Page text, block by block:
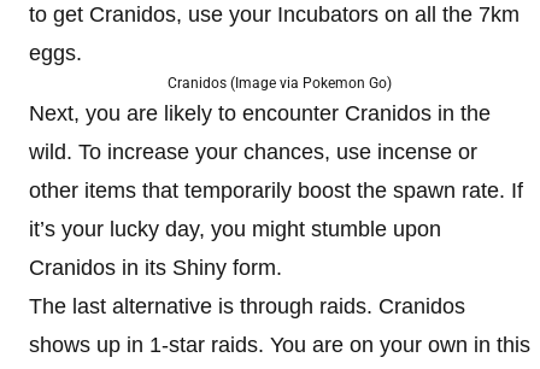
to get Cranidos, use your Incubators on all the 7km
eggs.
Cranidos (Image via Pokemon Go)
Next, you are likely to encounter Cranidos in the
wild. To increase your chances, use incense or
other items that temporarily boost the spawn rate. If
it’s your lucky day, you might stumble upon
Cranidos in its Shiny form.
The last alternative is through raids. Cranidos
shows up in 1-star raids. You are on your own in this